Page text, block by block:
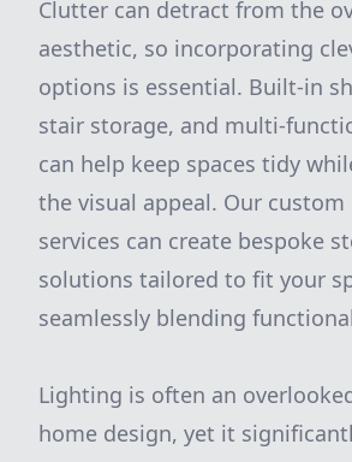
Clutter can detract from the
aesthetic, so incorporating
options is essential. Built-in
stair storage, and multi-
can help keep spaces tidy
the visual appeal. Our
services can create bespoke
solutions tailored to fit your
seamlessly blending
Lighting is often an
home design, yet it